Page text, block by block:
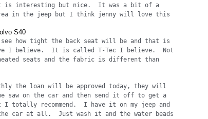
is interesting but nice. It was a bit of a
in the jeep but I think jenny will love this
how tight the back seat will be and that is
I believe. It is called T-Tec I believe. Not
seats and the fabric is different than
the loan will be approved today, they will
saw on the car and then send it off to get a
I totally recommend. I have it on my jeep and
car at all. Just wash it and the water beads